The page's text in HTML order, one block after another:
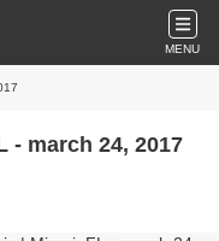
MENU
- march 24, 2017